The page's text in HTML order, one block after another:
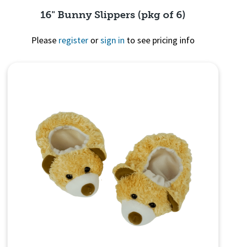
16" Bunny Slippers (pkg of 6)
Please register orsign in to see pricing info